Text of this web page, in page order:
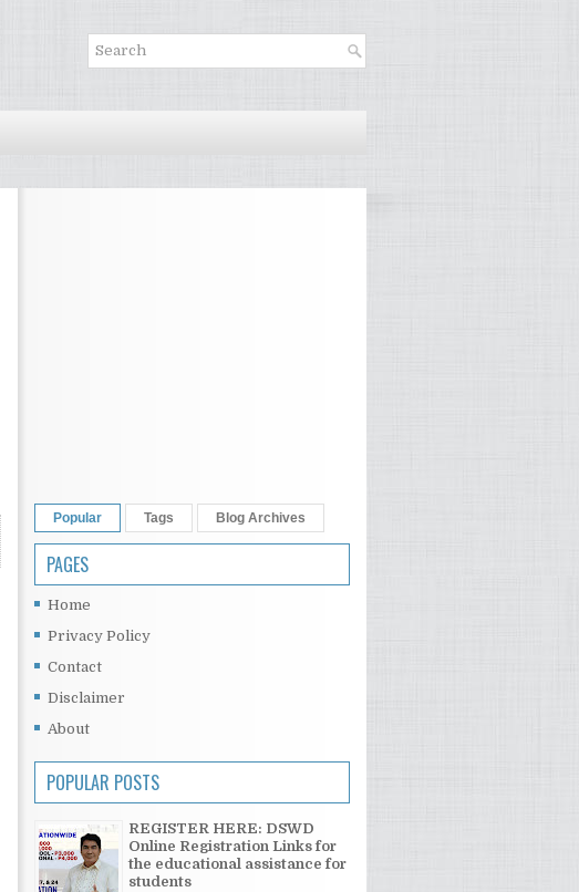
Popular Tags Blog Archives
PAGES
Home
Privacy Policy
Contact
Disclaimer
About
POPULAR POSTS
REGISTER HERE: DSWD
Online Registration Links for
the educational assistance for
students